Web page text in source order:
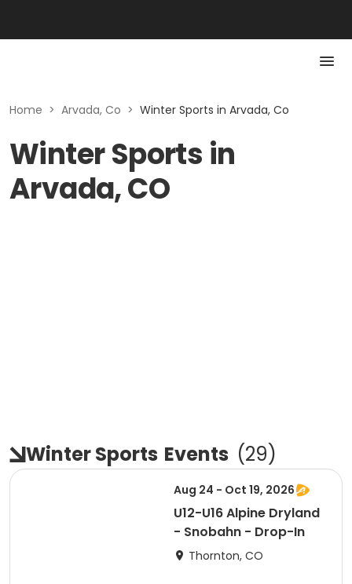
Home > Arvada, Co > Winter Sports in Arvada, Co
Winter Sports in
Arvada, CO
Winter Sports Events (29)
Aug 24 - Oct 19, 2026
U12-U16 Alpine Dryland
- Snobahn - Drop-In
Thornton, CO